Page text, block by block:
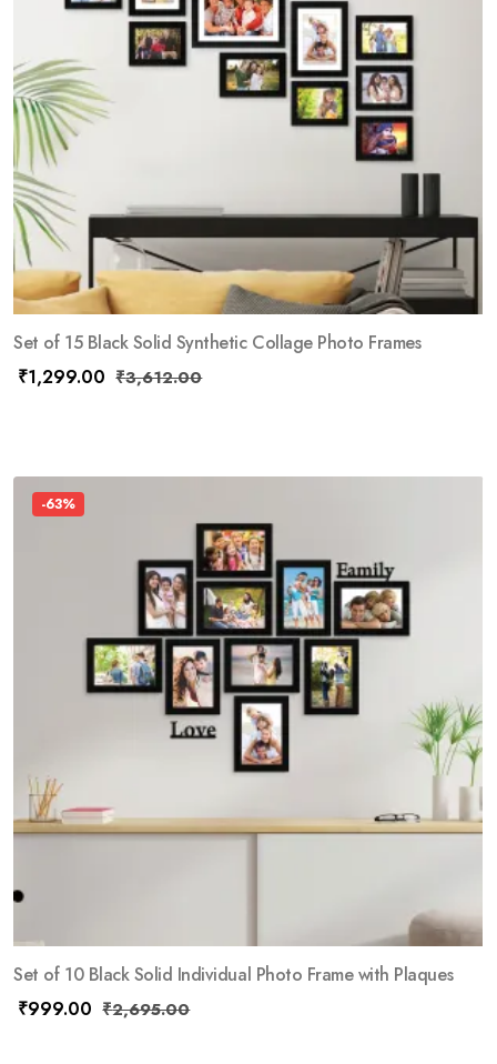
Set of 15 Black Solid Synthetic Collage Photo Frames
₹1,299.00 ₹3,612.00
-63%
Set of 10 Black Solid Individual Photo Frame with Plaques
₹999.00 ₹2,695.00